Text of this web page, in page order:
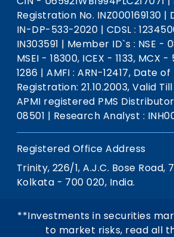
Registration No. INZ000169130 |
IN-DP-533-2020 | CDSL :
IN303591 | Member ID`s : NSE -
MSEI - 18300, ICEX - 1133, MCX -
1286 | AMFI : ARN-12417, Date
Registration: 21.10.2003, Valid Till
APMI registered PMS
08501 | Research Analyst :
Registered Office Address
Trinity, 226/1, A.J.C. Bose Road,
Kolkata - 700 020, India.
**Investments in securities
to market risks, read all